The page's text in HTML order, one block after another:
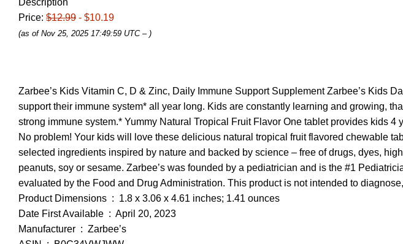
Description
Price: $12.99 - $10.19
(as of Nov 25, 2025 17:49:59 UTC – )
Zarbee’s Kids Vitamin C, D & Zinc, Daily Immune Support Supplement Zarbee’s Kids
support their immune system* all year long. Kids are constantly learning and growing,
strong immune system.* Yummy Natural Tropical Fruit Flavor One tablet provides kids
No problem! Your kids will love these delicious natural tropical fruit flavored chewable
selected ingredients inspired by nature and backed by science – free of drugs, dyes,
peanuts, soy or sesame. Zarbee’s was founded by a pediatrician and is the #1
evaluated by the Food and Drug Administration. This product is not intended to
Product Dimensions ‏ : ‎ 1.8 x 3.06 x 4.61 inches; 1.41 ounces
Date First Available ‏ : ‎ April 20, 2023
Manufacturer ‏ : ‎ Zarbee’s